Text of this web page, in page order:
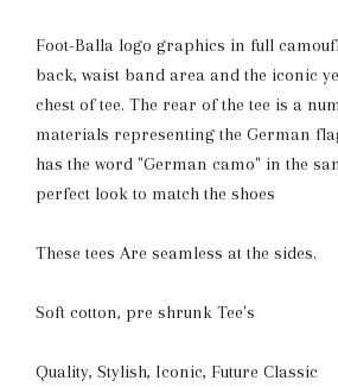
Foot-Balla logo graphics in full
back, waist band area and the iconic
chest of tee. The rear of the tee is a
materials representing the German
has the word "German camo" in the
perfect look to match the shoes
These tees Are seamless at the sides.
Soft cotton, pre shrunk Tee's
Quality, Stylish, Iconic, Future Classic